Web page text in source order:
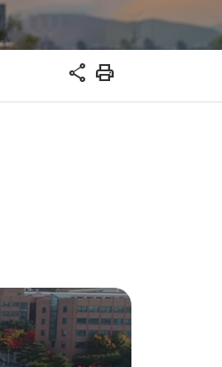
share print